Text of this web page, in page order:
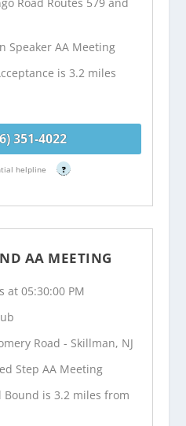
Speaker AA Meeting
is 3.2 miles
351-4022
helpline ?
AA MEETING
at 05:30:00 PM
Road - Skillman, NJ
Step AA Meeting
Bound is 3.2 miles from